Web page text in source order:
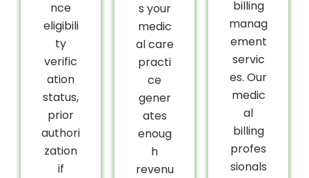
nce
eligibili
ty
verific
ation
status,
prior
authori
zation
if
s your
medic
al care
practi
ce
gener
ates
enoug
h
revenu
billing
manag
ement
servic
es. Our
medic
al
billing
profes
sionals